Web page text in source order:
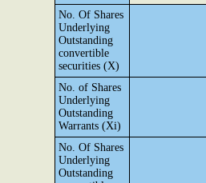
No. Of Shares
Underlying
Outstanding
convertible
securities (X)
No. of Shares
Underlying
Outstanding
Warrants (Xi)
No. Of Shares
Underlying
Outstanding